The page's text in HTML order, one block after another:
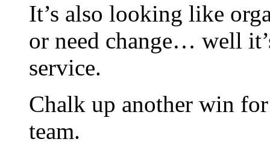
It’s also looking like
or need change… well
service.
Chalk up another win
team.